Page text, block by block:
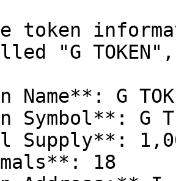
token
"G
Name**: G
Symbol**: G T
Supply**:
18